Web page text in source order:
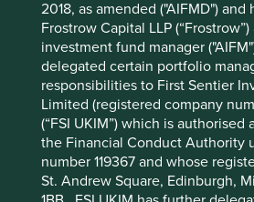
2018, as amended ("AIFMD") and
Frostrow Capital LLP
investment fund manager
delegated certain portfolio
responsibilities to First Sentier
Limited (registered company
(“FSI UKIM”) which is authorised
the Financial Conduct Authority
number 119367 and whose
St. Andrew Square, Edinburgh,
8.7
3yrs
-
5yrs
-
10yrs
-
Since launch
9.9
* MSCI Emerging Markets Net Index
These figures refer to the past.
a reliable indicator of future results.